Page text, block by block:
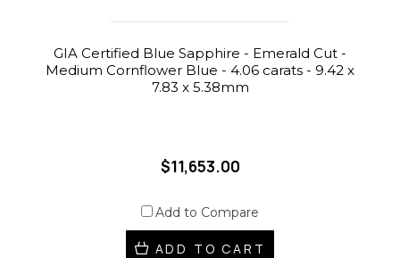
GIA Certified Blue Sapphire - Emerald Cut -
Medium Cornflower Blue - 4.06 carats - 9.42 x
7.83 x 5.38mm
$11,653.00
Add to Compare
ADD TO CART